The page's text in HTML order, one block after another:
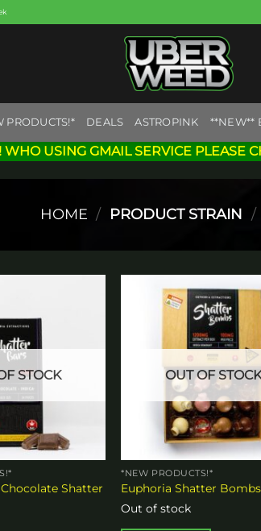
PRODUCTS!* DEALS ASTROPINK **NEW**
WHO USING GMAIL SERVICE PLEASE
HOME / PRODUCT STRAIN /
STOCK
Shatter
OUT OF
*NEW PRODUCTS!*
Euphoria Shatter Bombs
Out of stock